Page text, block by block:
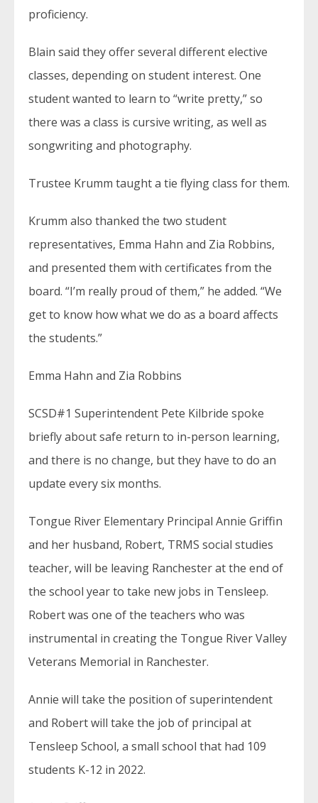
proficiency.
Blain said they offer several different elective
classes, depending on student interest. One
student wanted to learn to “write pretty,” so
there was a class is cursive writing, as well as
songwriting and photography.
Trustee Krumm taught a tie flying class for them.
Krumm also thanked the two student
representatives, Emma Hahn and Zia Robbins,
and presented them with certificates from the
board. “I’m really proud of them,” he added. “We
get to know how what we do as a board affects
the students.”
Emma Hahn and Zia Robbins
SCSD#1 Superintendent Pete Kilbride spoke
briefly about safe return to in-person learning,
and there is no change, but they have to do an
update every six months.
Tongue River Elementary Principal Annie Griffin
and her husband, Robert, TRMS social studies
teacher, will be leaving Ranchester at the end of
the school year to take new jobs in Tensleep.
Robert was one of the teachers who was
instrumental in creating the Tongue River Valley
Veterans Memorial in Ranchester.
Annie will take the position of superintendent
and Robert will take the job of principal at
Tensleep School, a small school that had 109
students K-12 in 2022.